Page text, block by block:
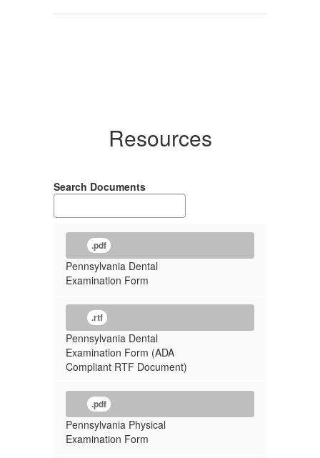
Resources
Search Documents
.pdf
Pennsylvania Dental
Examination Form
.rtf
Pennsylvania Dental
Examination Form (ADA
Compliant RTF Document)
.pdf
Pennsylvania Physical
Examination Form